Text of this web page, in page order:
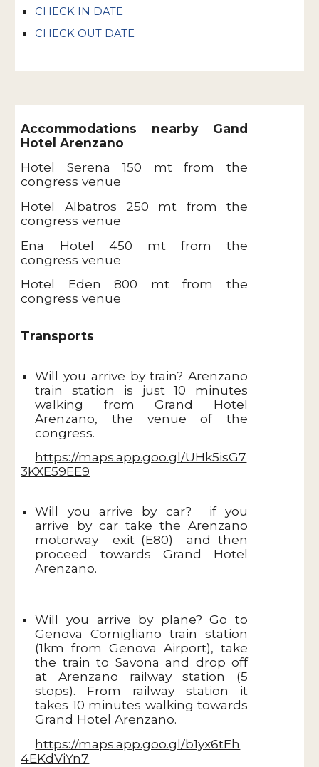
CHECK IN DATE
CHECK OUT DATE
Accommodations nearby Gand
Hotel Arenzano
Hotel Serena 150 mt from the
congress venue
Hotel Albatros 250 mt from the
congress venue
Ena Hotel 450 mt from the
congress venue
Hotel Eden 800 mt from the
congress venue
Transports
Will you arrive by train? Arenzano
train station is just 10 minutes
walking from Grand Hotel
Arenzano, the venue of the
congress.
https://maps.app.goo.gl/UHk5isG7
3KXE59EE9
Will you arrive by car? if you
arrive by car take the Arenzano
motorway exit (E80) and then
proceed towards Grand Hotel
Arenzano.
Will you arrive by plane? Go to
Genova Cornigliano train station
(1km from Genova Airport), take
the train to Savona and drop off
at Arenzano railway station (5
stops). From railway station it
takes 10 minutes walking towards
Grand Hotel Arenzano.
https://maps.app.goo.gl/b1yx6tEh
4EKdViYn7